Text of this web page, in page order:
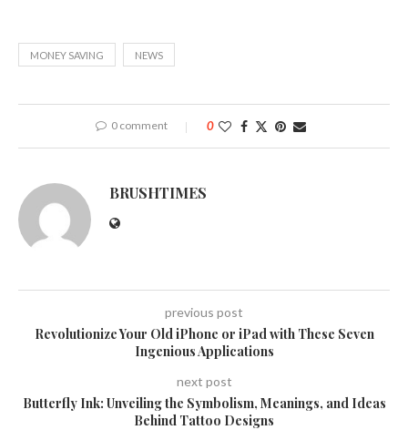
MONEY SAVING NEWS
0 comment 0
BRUSHTIMES
previous post
Revolutionize Your Old iPhone or iPad with These Seven
Ingenious Applications
next post
Butterfly Ink: Unveiling the Symbolism, Meanings, and Ideas
Behind Tattoo Designs